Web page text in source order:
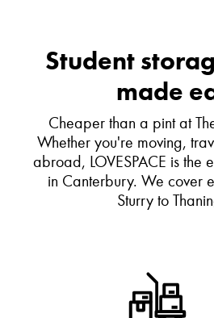
Student
made
Cheaper than a pint at
Whether you're moving,
abroad, LOVESPACE is the
in Canterbury. We cover
Sturry to